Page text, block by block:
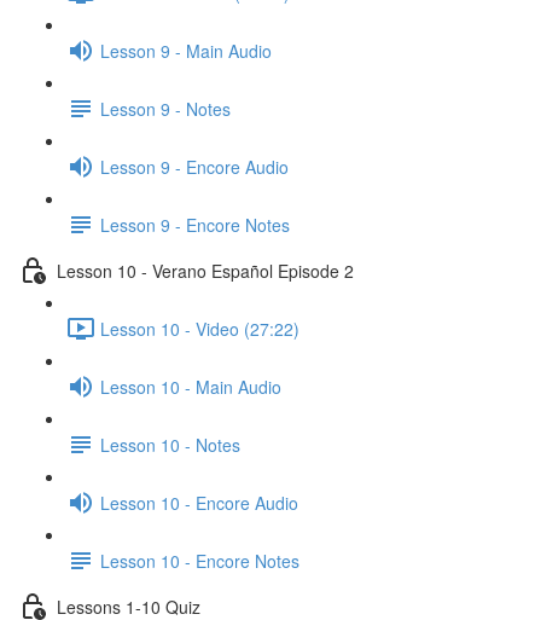
Lesson 9 - Main Audio
Lesson 9 - Notes
Lesson 9 - Encore Audio
Lesson 9 - Encore Notes
Lesson 10 - Verano Español Episode 2
Lesson 10 - Video (27:22)
Lesson 10 - Main Audio
Lesson 10 - Notes
Lesson 10 - Encore Audio
Lesson 10 - Encore Notes
Lessons 1-10 Quiz